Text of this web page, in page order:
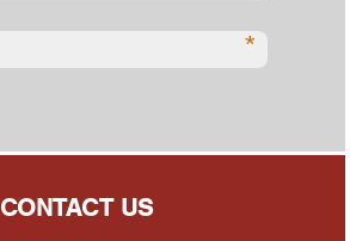
*
CONTACT US